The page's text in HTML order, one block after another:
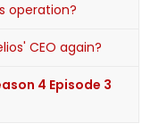
operation?
CEO again?
4 Episode 3